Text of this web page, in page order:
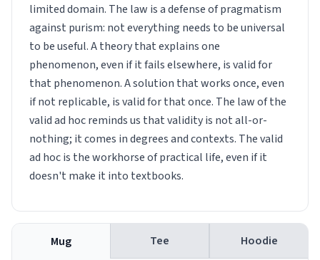
limited domain. The law is a defense of pragmatism
against purism: not everything needs to be universal
to be useful. A theory that explains one
phenomenon, even if it fails elsewhere, is valid for
that phenomenon. A solution that works once, even
if not replicable, is valid for that once. The law of the
valid ad hoc reminds us that validity is not all-or-
nothing; it comes in degrees and contexts. The valid
ad hoc is the workhorse of practical life, even if it
doesn't make it into textbooks.
Mug Tee Hoodie